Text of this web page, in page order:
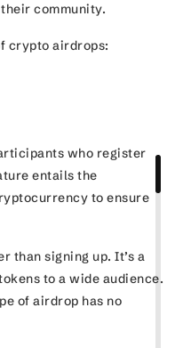
community.
crypto airdrops:
who register
entails the
to ensure
than signing up. It’s a
to a wide audience.
of airdrop has no